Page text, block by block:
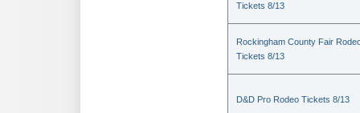
Tickets 8/13
Rockingham County Fair
Tickets 8/13
D&D Pro Rodeo Tickets 8/13